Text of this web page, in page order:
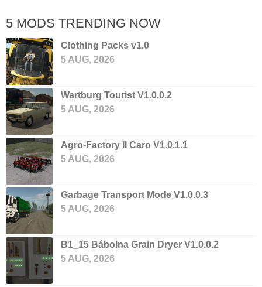
5 MODS TRENDING NOW
Clothing Packs v1.0
5 AUG, 2026
Wartburg Tourist V1.0.0.2
5 AUG, 2026
Agro-Factory II Caro V1.0.1.1
5 AUG, 2026
Garbage Transport Mode V1.0.0.3
5 AUG, 2026
B1_15 Bábolna Grain Dryer V1.0.0.2
5 AUG, 2026